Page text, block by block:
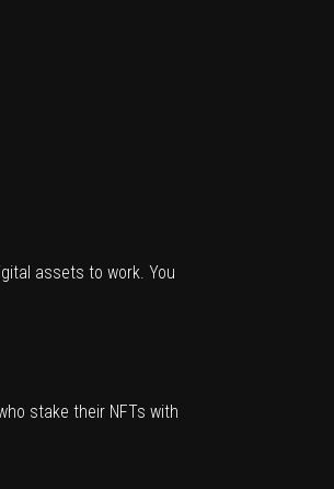
assets to work. You
stake their NFTs with